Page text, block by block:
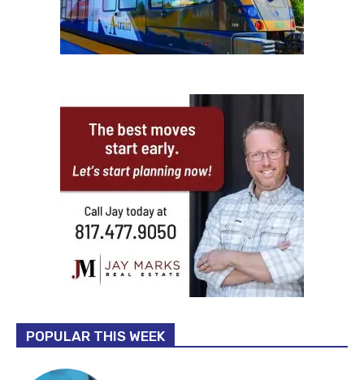
POPULAR THIS WEEK